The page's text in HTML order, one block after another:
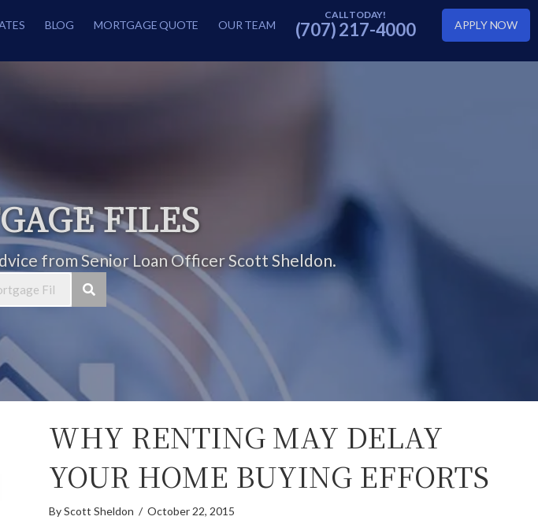
BLOG MORTGAGE QUOTE OUR TEAM (707) 217-4000 APPLY NOW
FILES
from Senior Loan Officer Scott Sheldon.
WHY RENTING MAY DELAY
YOUR HOME BUYING EFFORTS
ByScott Sheldon / October 22, 2015